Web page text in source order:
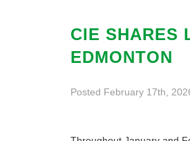
CIE SHARES
EDMONTON
Posted February 17th,